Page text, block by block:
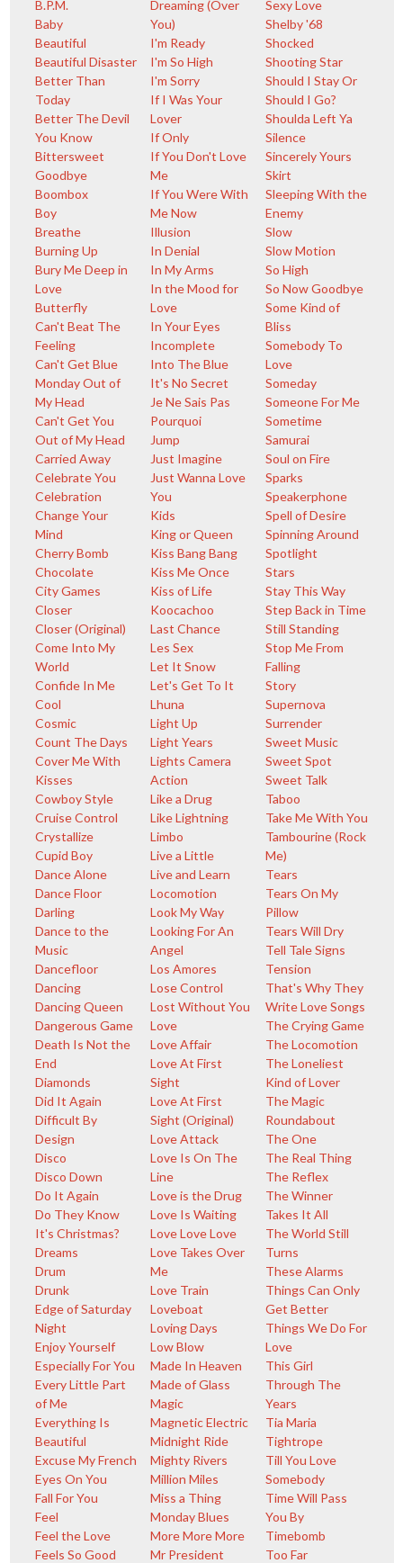
B.P.M.
Baby
Beautiful
Beautiful Disaster
Better Than
Today
Better The Devil
You Know
Bittersweet
Goodbye
Boombox
Boy
Breathe
Burning Up
Bury Me Deep in
Love
Butterfly
Can't Beat The
Feeling
Can't Get Blue
Monday Out of
My Head
Can't Get You
Out of My Head
Carried Away
Celebrate You
Celebration
Change Your
Mind
Cherry Bomb
Chocolate
City Games
Closer
Closer (Original)
Come Into My
World
Confide In Me
Cool
Cosmic
Count The Days
Cover Me With
Kisses
Cowboy Style
Cruise Control
Crystallize
Cupid Boy
Dance Alone
Dance Floor
Darling
Dance to the
Music
Dancefloor
Dancing
Dancing Queen
Dangerous Game
Death Is Not the
End
Diamonds
Did It Again
Difficult By
Design
Disco
Disco Down
Do It Again
Do They Know
It's Christmas?
Dreams
Drum
Drunk
Edge of Saturday
Night
Enjoy Yourself
Especially For You
Every Little Part
of Me
Everything Is
Beautiful
Excuse My French
Eyes On You
Fall For You
Feel
Feel the Love
Feels So Good
Dreaming (Over
You)
I'm Ready
I'm So High
I'm Sorry
If I Was Your
Lover
If Only
If You Don't Love
Me
If You Were With
Me Now
Illusion
In Denial
In My Arms
In the Mood for
Love
In Your Eyes
Incomplete
Into The Blue
It's No Secret
Je Ne Sais Pas
Pourquoi
Jump
Just Imagine
Just Wanna Love
You
Kids
King or Queen
Kiss Bang Bang
Kiss Me Once
Kiss of Life
Koocachoo
Last Chance
Les Sex
Let It Snow
Let's Get To It
Lhuna
Light Up
Light Years
Lights Camera
Action
Like a Drug
Like Lightning
Limbo
Live a Little
Live and Learn
Locomotion
Look My Way
Looking For An
Angel
Los Amores
Lose Control
Lost Without You
Love
Love Affair
Love At First
Sight
Love At First
Sight (Original)
Love Attack
Love Is On The
Line
Love is the Drug
Love Is Waiting
Love Love Love
Love Takes Over
Me
Love Train
Loveboat
Loving Days
Low Blow
Made In Heaven
Made of Glass
Magic
Magnetic Electric
Midnight Ride
Mighty Rivers
Million Miles
Miss a Thing
Monday Blues
More More More
Mr President
Sexy Love
Shelby '68
Shocked
Shooting Star
Should I Stay Or
Should I Go?
Shoulda Left Ya
Silence
Sincerely Yours
Skirt
Sleeping With the
Enemy
Slow
Slow Motion
So High
So Now Goodbye
Some Kind of
Bliss
Somebody To
Love
Someday
Someone For Me
Sometime
Samurai
Soul on Fire
Sparks
Speakerphone
Spell of Desire
Spinning Around
Spotlight
Stars
Stay This Way
Step Back in Time
Still Standing
Stop Me From
Falling
Story
Supernova
Surrender
Sweet Music
Sweet Spot
Sweet Talk
Taboo
Take Me With You
Tambourine (Rock
Me)
Tears
Tears On My
Pillow
Tears Will Dry
Tell Tale Signs
Tension
That's Why They
Write Love Songs
The Crying Game
The Locomotion
The Loneliest
Kind of Lover
The Magic
Roundabout
The One
The Real Thing
The Reflex
The Winner
Takes It All
The World Still
Turns
These Alarms
Things Can Only
Get Better
Things We Do For
Love
This Girl
Through The
Years
Tia Maria
Tightrope
Till You Love
Somebody
Time Will Pass
You By
Timebomb
Too Far